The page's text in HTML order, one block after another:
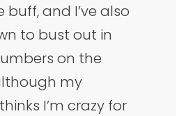
and I’ve also
to bust out in
on the
my
I’m crazy for